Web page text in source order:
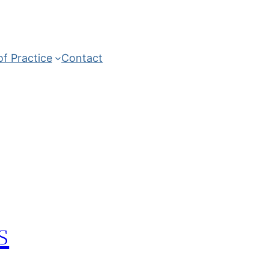
Practice Contact